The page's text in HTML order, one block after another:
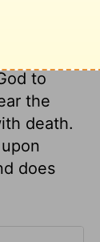
this
are
to
the
death.
does